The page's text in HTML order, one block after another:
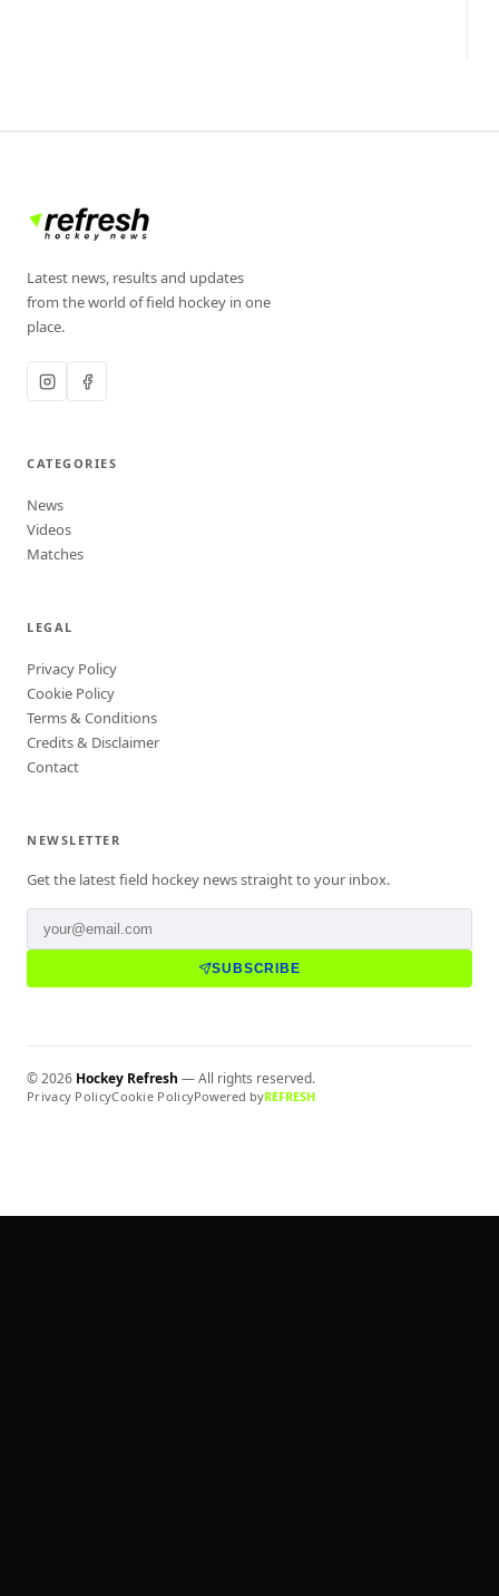
Latest news, results and updates
from the world of field hockey in one
place.
CATEGORIES
News
Videos
Matches
LEGAL
Privacy Policy
Cookie Policy
Terms & Conditions
Credits & Disclaimer
Contact
NEWSLETTER
Get the latest field hockey news straight to your inbox.
SUBSCRIBE
©2026 Hockey Refresh — All rights reserved.
Privacy PolicyCookie PolicyPowered byREFRESH